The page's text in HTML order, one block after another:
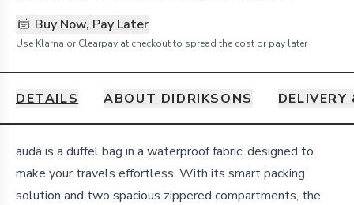
Buy Now, Pay Later
Use Klarna or Clearpay at checkout to spread the cost or pay later
DETAILS ABOUT DIDRIKSONS
Details
auda is a duffel bag in a waterproof fabric, designed to
make your travels effortless. With its smart packing
solution and two spacious zippered compartments, the